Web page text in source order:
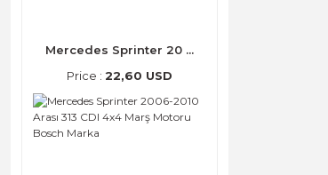
Mercedes Sprinter 20 ...
Price : 22,60 USD